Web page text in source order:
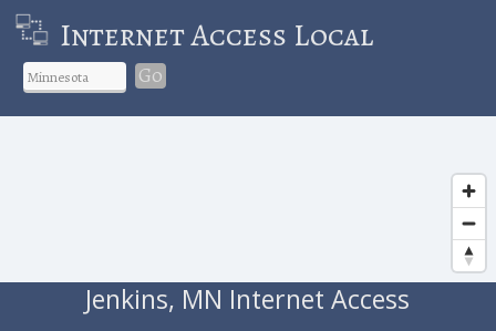
Internet Access Local
Go
Jenkins, MN Internet Access